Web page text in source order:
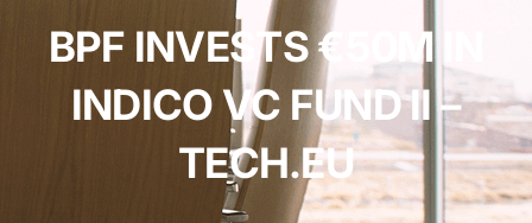
BPF INVESTS €50M IN
INDICO VC FUND II –
TECH.EU